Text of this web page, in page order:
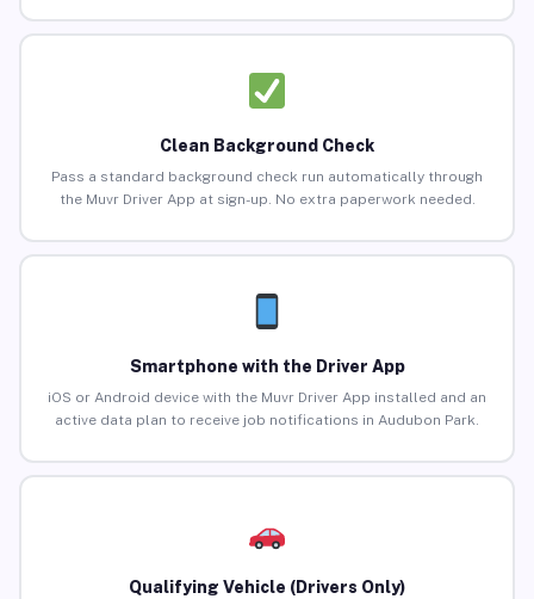
Clean Background Check
Pass a standard background check run automatically through
the Muvr Driver App at sign-up. No extra paperwork needed.
Smartphone with the Driver App
iOS or Android device with the Muvr Driver App installed and an
active data plan to receive job notifications in Audubon Park.
Qualifying Vehicle (Drivers Only)